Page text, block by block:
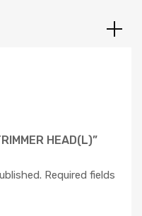
HEAD(L)”
Required fields